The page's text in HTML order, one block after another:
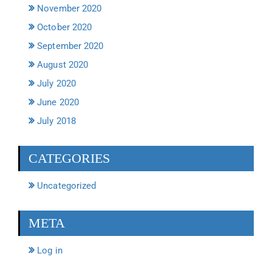
November 2020
October 2020
September 2020
August 2020
July 2020
June 2020
July 2018
CATEGORIES
Uncategorized
META
Log in